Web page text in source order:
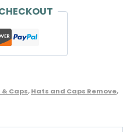
Caps,Hats and Caps Remove,